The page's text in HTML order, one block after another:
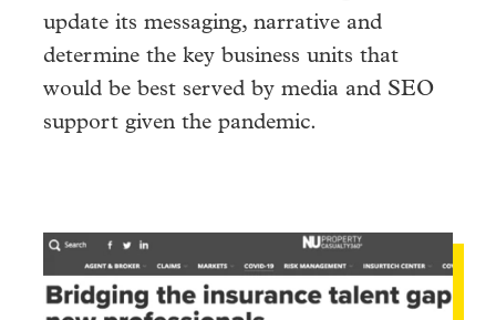
update its messaging, narrative and
determine the key business units that
would be best served by media and SEO
support given the pandemic.